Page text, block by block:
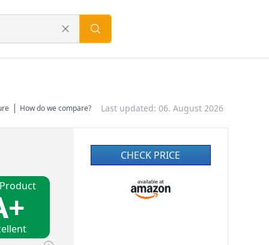
How do we compare? Last updated: 06. August 2026
CHECK PRICE